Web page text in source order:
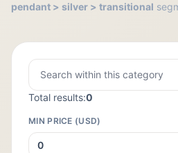
pendant > silver > transitional
Total results:0
MIN PRICE (USD)